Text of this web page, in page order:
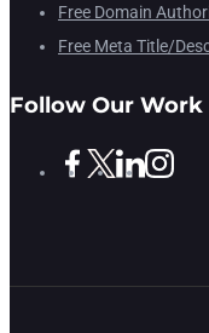
Free Domain
Free Meta Title/
Follow Our Work